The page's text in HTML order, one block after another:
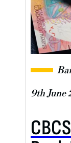
9th June